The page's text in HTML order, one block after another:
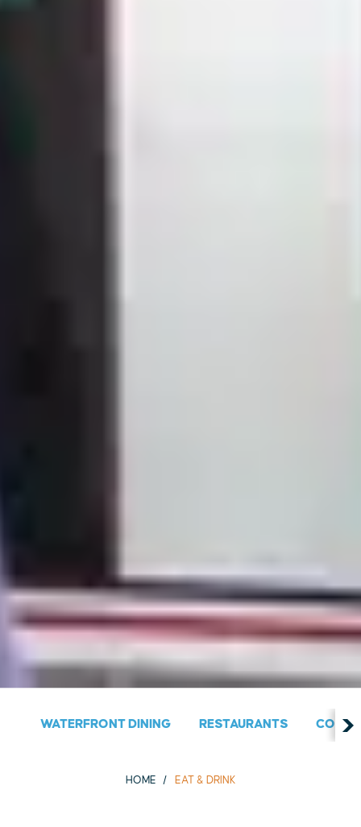
WATERFRONT DINING RESTAURANTS
HOME EAT & DRINK